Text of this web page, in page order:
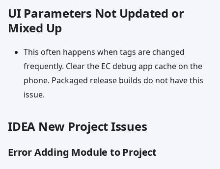
UI Parameters Not Updated or
Mixed Up
This often happens when tags are changed
frequently. Clear the EC debug app cache on the
phone. Packaged release builds do not have this
issue.
IDEA New Project Issues
Error Adding Module to Project